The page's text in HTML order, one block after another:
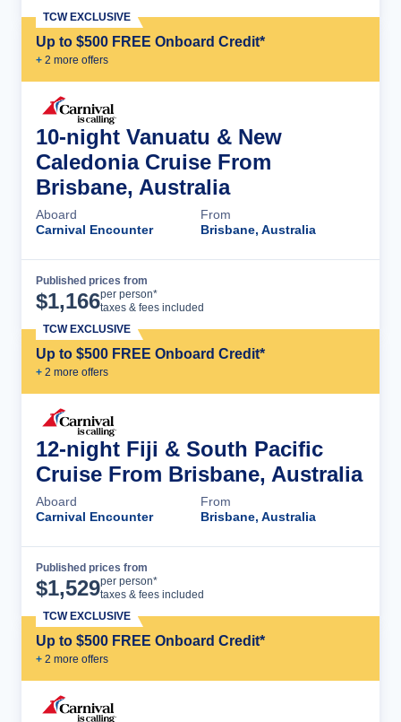
Up to $500 FREE Onboard Credit*
+ 2 more offers
TCW EXCLUSIVE
10-night Vanuatu & New
Caledonia Cruise From
Brisbane, Australia
Aboard
Carnival Encounter
From
Brisbane, Australia
Published prices from
$1,166per person*
taxes & fees included
Up to $500 FREE Onboard Credit*
+ 2 more offers
TCW EXCLUSIVE
12-night Fiji & South Pacific
Cruise From Brisbane, Australia
Aboard
Carnival Encounter
From
Brisbane, Australia
Published prices from
$1,529per person*
taxes & fees included
Up to $500 FREE Onboard Credit*
+ 2 more offers
TCW EXCLUSIVE